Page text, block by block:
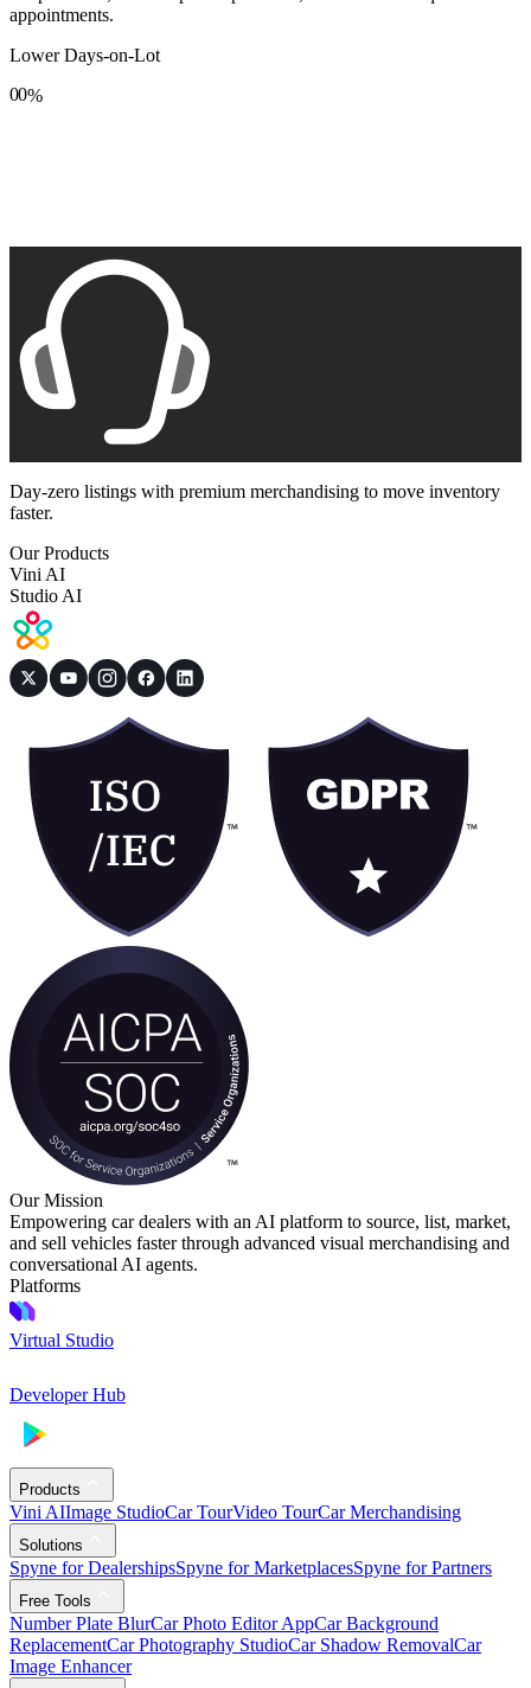
appointments.
Lower Days-on-Lot
0
8
0
8
%
Day-zero listings with premium merchandising to move inventory
faster.
Our Products
Vini AI
Studio AI
Our Mission
Empowering car dealers with an AI platform to source, list, market,
and sell vehicles faster through advanced visual merchandising and
conversational AI agents.
Platforms
Virtual Studio
Developer Hub
Products
Vini AIImage StudioCar TourVideo TourCar Merchandising
Solutions
Spyne for DealershipsSpyne for MarketplacesSpyne for Partners
Free Tools
Number Plate BlurCar Photo Editor AppCar Background
ReplacementCar Photography StudioCar Shadow RemovalCar
Image Enhancer